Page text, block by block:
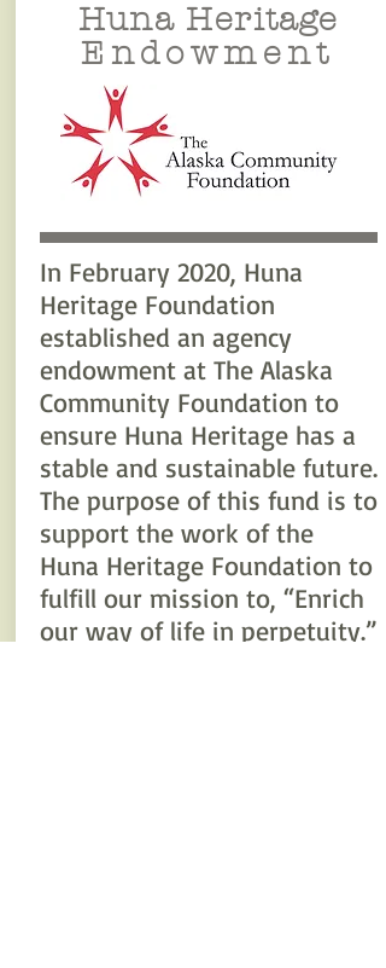
Huna Heritage
Endowment
In February 2020, Huna
Heritage Foundation
established an agency
endowment at The Alaska
Community Foundation to
ensure Huna Heritage has a
stable and sustainable future.
The purpose of this fund is to
support the work of the
Huna Heritage Foundation to
fulfill our mission to, “Enrich
our way of life in perpetuity.”